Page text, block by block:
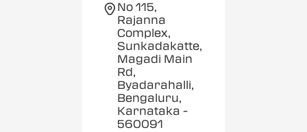
No 115,
Rajanna
Complex,
Sunkadakatte,
Magadi Main
Rd,
Byadarahalli,
Bengaluru,
Karnataka -
560091